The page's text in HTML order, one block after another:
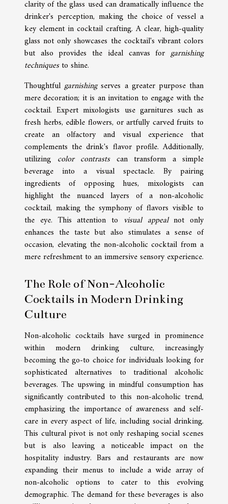
clarity of the glass used can dramatically influence the
drinker's perception, making the choice of vessel a
key element in cocktail crafting. A clear, high-quality
glass not only showcases the cocktail's vibrant colors
but also provides the ideal canvas for garnishing
techniquesto shine.
Thoughtfulgarnishingserves a greater purpose than
mere decoration; it is an invitation to engage with the
cocktail. Expert mixologists use garnitures such as
fresh herbs, edible flowers, or artfully carved fruits to
create an olfactory and visual experience that
complements the drink's flavor profile. Additionally,
utilizing color contrastscan transform a simple
beverage into a visual spectacle. By pairing
ingredients of opposing hues, mixologists can
highlight the nuanced layers of a non-alcoholic
cocktail, making the symphony of flavors visible to
the eye. This attention to visual appealnot only
enhances the taste but also stimulates a sense of
occasion, elevating the non-alcoholic cocktail from a
mere refreshment to an immersive sensory experience.
The Role of Non-Alcoholic
Cocktails in Modern Drinking
Culture
Non-alcoholic cocktails have surged in prominence
within modern drinking culture, increasingly
becoming the go-to choice for individuals looking for
sophisticated alternatives to traditional alcoholic
beverages. The upswing in mindful consumption has
significantly contributed to this non-alcoholic trend,
emphasizing the importance of awareness and self-
care in every aspect of life, including social drinking.
This cultural pivot is not only reshaping social scenes
but is also leaving a noticeable impact on the
hospitality industry. Bars and restaurants are now
expanding their menus to include a wide array of
non-alcoholic options to cater to this evolving
demographic. The demand for these beverages is also